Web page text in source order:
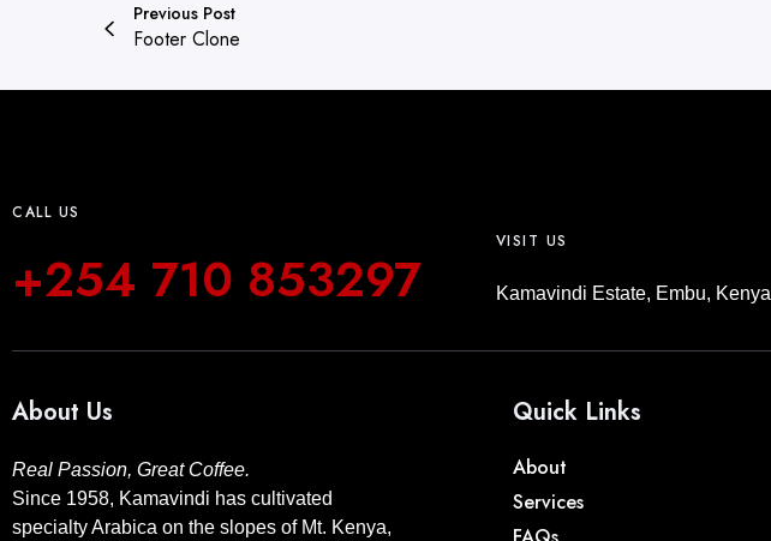
Previous Post
Footer Clone
CALL US
+254 710 853297
VISIT US
Kamavindi Estate, Embu, Kenya
About Us
Real Passion, Great Coffee.
Since 1958, Kamavindi has cultivated
specialty Arabica on the slopes of Mt. Kenya,
Quick Links
About
Services